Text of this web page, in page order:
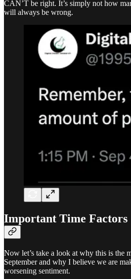
CAN’T be right. It’s simply not how
will always be wrong.
Important Time Factors
Now let’s take a look at why this is the
September and why I believe we are
worsening sentiment.